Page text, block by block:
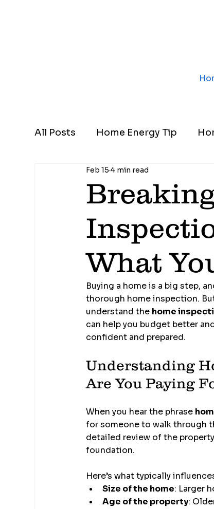
All Posts Home Energy Tip
What
Feb 154 min read
Buying a home is a big step,
thorough home inspection.
understand the home
can help you budget better
confident and prepared.
Understanding
Are You Paying
When you hear the phrase
for someone to walk through
detailed review of the
foundation.
Here’s what typically
Size of the home: Larger
Age of the property: